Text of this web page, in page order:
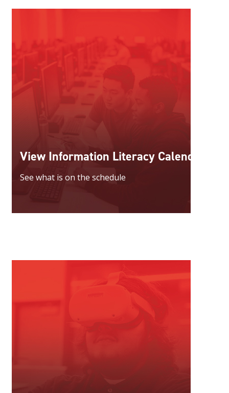
View Information Literacy Calendar
See what is on the schedule